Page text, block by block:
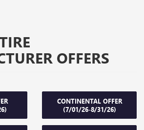
OFFERS
CONTINENTAL OFFER
(7/01/26-8/31/26)